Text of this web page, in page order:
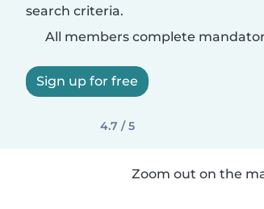
search criteria.
All members complete
Sign up for free
4.7 / 5
Zoom out on the